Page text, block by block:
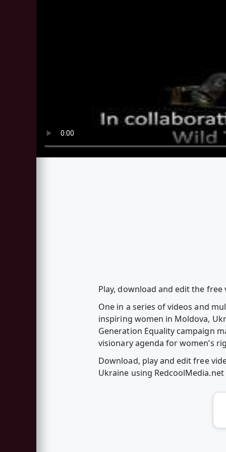
Play, download and edit the
One in a series of videos and
inspiring women in Moldova,
Generation Equality campaign
visionary agenda for women’s
Download, play and edit free
Ukraine using